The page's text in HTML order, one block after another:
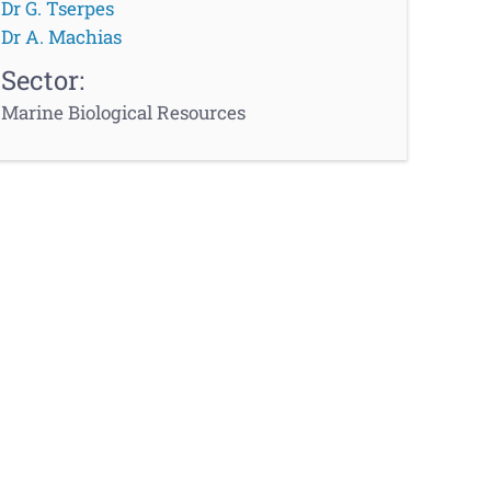
Dr G. Tserpes
Dr A. Machias
Sector:
Marine Biological Resources